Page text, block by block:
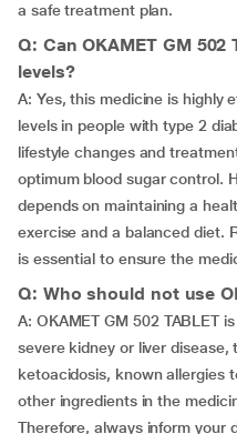
a safe treatment plan.
Q: Can OKAMET GM
levels?
A: Yes, this medicine is highly
levels in people with type 2
lifestyle changes and
optimum blood sugar control.
depends on maintaining a
exercise and a balanced diet.
is essential to ensure the
Q: Who should not use
A: OKAMET GM 502 TABLET
severe kidney or liver
ketoacidosis, known allergies
other ingredients in the
Therefore, always inform your